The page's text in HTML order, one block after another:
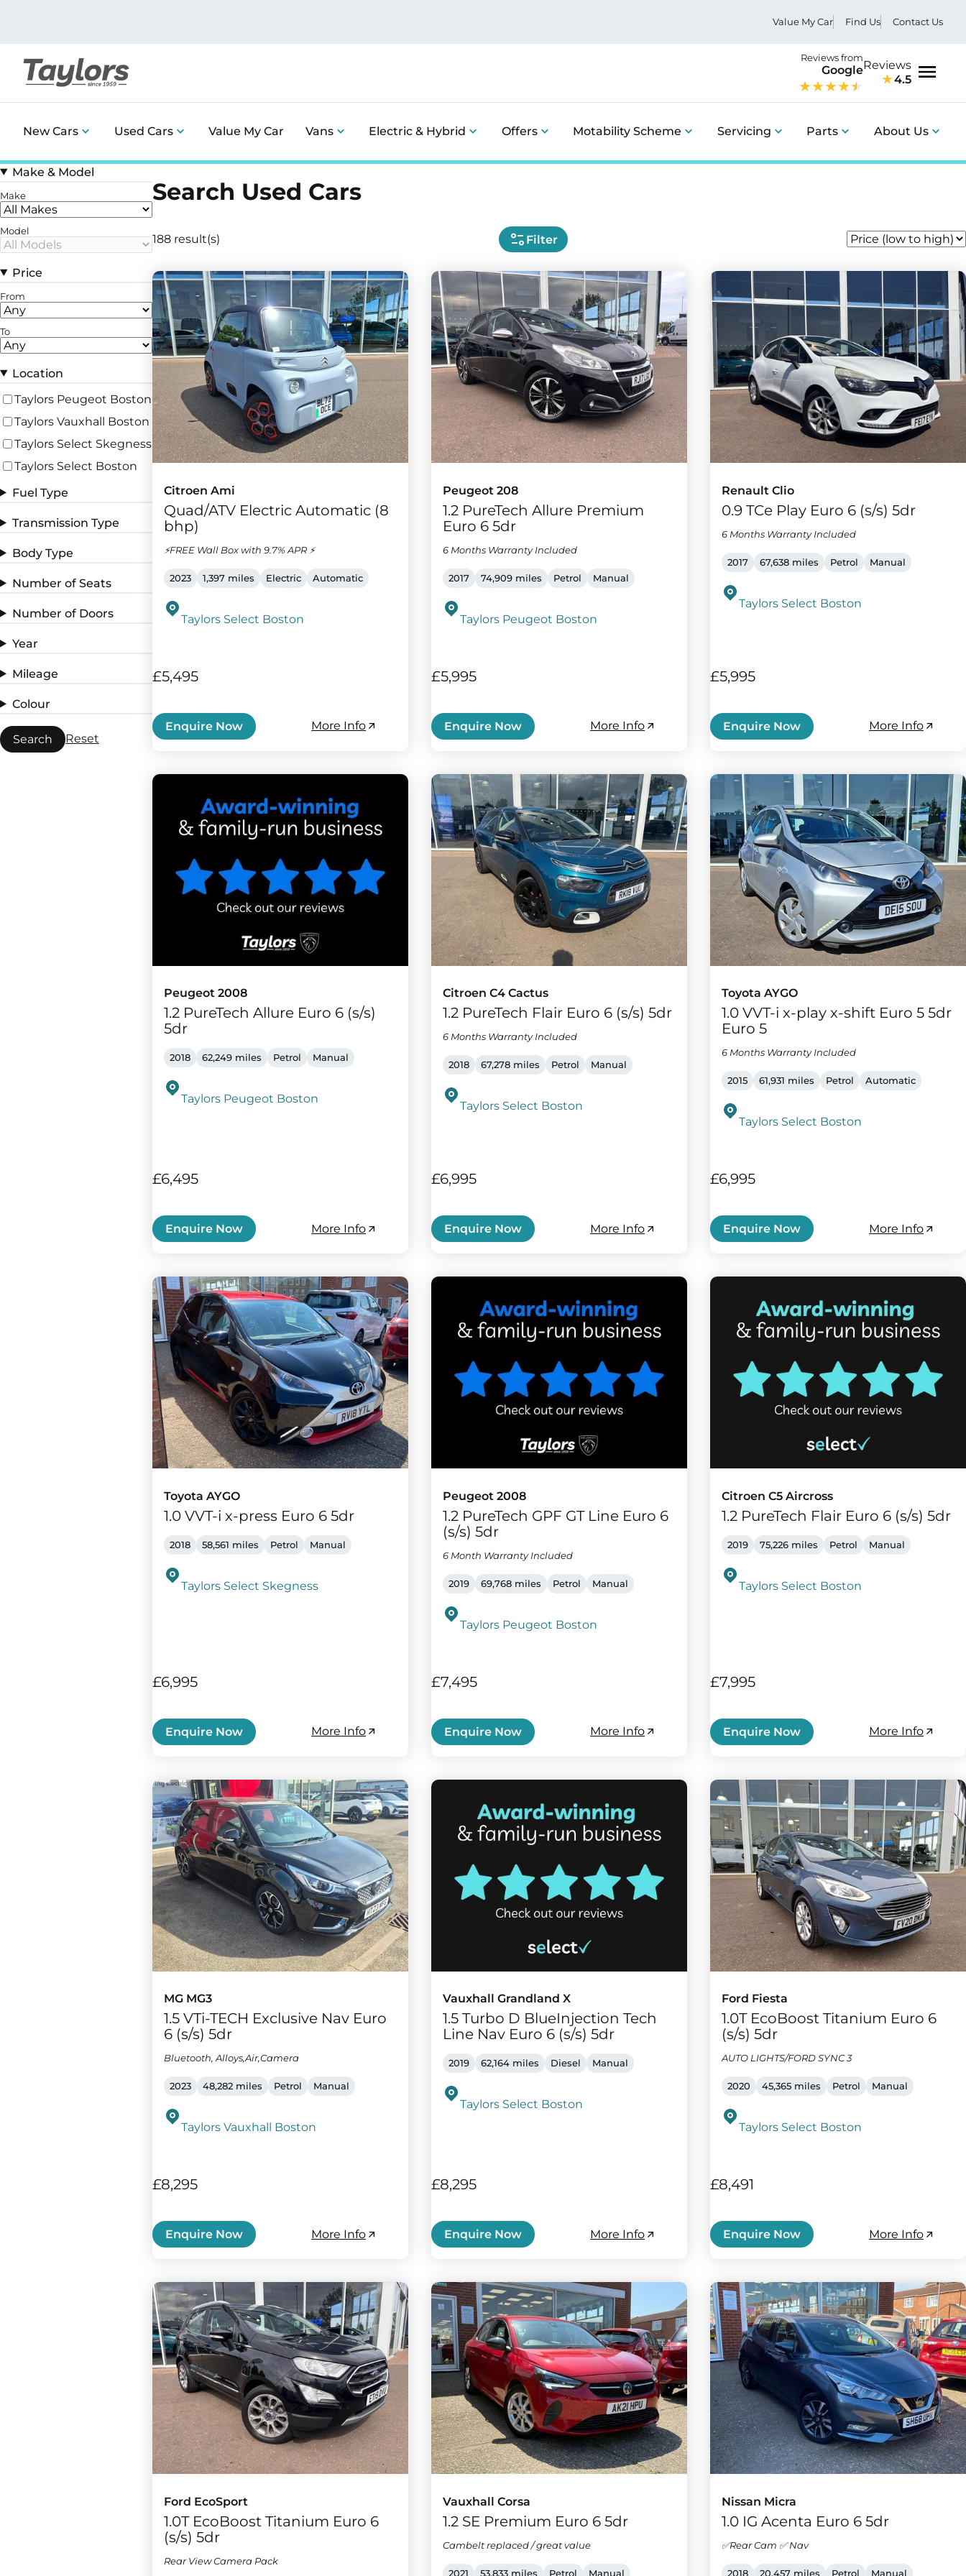
Value My Car Find Us Contact Us
Reviews from
GoogleReviews
4.5
New Cars Used Cars Value My Car Vans Electric & Hybrid Offers Motability Scheme Servicing Parts About Us
Make & Model
Make
Model
Price
From
To
Location
Taylors Peugeot Boston
Taylors Vauxhall Boston
Taylors Select Skegness
Taylors Select Boston
Fuel Type
Transmission Type
Body Type
Number of Seats
Number of Doors
Year
Mileage
Colour
Search Reset
Search Used Cars
188 result(s) Filter
Citroen Ami
Quad/ATV Electric Automatic (8
bhp)
⚡FREE Wall Box with 9.7% APR ⚡
2023 1,397 miles Electric Automatic
Taylors Select Boston
£5,495
Enquire Now More Info
Peugeot 208
1.2 PureTech Allure Premium
Euro 6 5dr
6 Months Warranty Included
2017 74,909 miles Petrol Manual
Taylors Peugeot Boston
£5,995
Enquire Now More Info
Renault Clio
0.9 TCe Play Euro 6 (s/s) 5dr
6 Months Warranty Included
2017 67,638 miles Petrol Manual
Taylors Select Boston
£5,995
Enquire Now More Info
Peugeot 2008
1.2 PureTech Allure Euro 6 (s/s)
5dr
2018 62,249 miles Petrol Manual
Taylors Peugeot Boston
£6,495
Enquire Now More Info
Citroen C4 Cactus
1.2 PureTech Flair Euro 6 (s/s) 5dr
6 Months Warranty Included
2018 67,278 miles Petrol Manual
Taylors Select Boston
£6,995
Enquire Now More Info
Toyota AYGO
1.0 VVT-i x-play x-shift Euro 5 5dr
Euro 5
6 Months Warranty Included
2015 61,931 miles Petrol Automatic
Taylors Select Boston
£6,995
Enquire Now More Info
Toyota AYGO
1.0 VVT-i x-press Euro 6 5dr
2018 58,561 miles Petrol Manual
Taylors Select Skegness
£6,995
Enquire Now More Info
Peugeot 2008
1.2 PureTech GPF GT Line Euro 6
(s/s) 5dr
6 Month Warranty Included
2019 69,768 miles Petrol Manual
Taylors Peugeot Boston
£7,495
Enquire Now More Info
Citroen C5 Aircross
1.2 PureTech Flair Euro 6 (s/s) 5dr
2019 75,226 miles Petrol Manual
Taylors Select Boston
£7,995
Enquire Now More Info
MG MG3
1.5 VTi-TECH Exclusive Nav Euro
6 (s/s) 5dr
Bluetooth, Alloys,Air,Camera
2023 48,282 miles Petrol Manual
Taylors Vauxhall Boston
£8,295
Enquire Now More Info
Vauxhall Grandland X
1.5 Turbo D BlueInjection Tech
Line Nav Euro 6 (s/s) 5dr
2019 62,164 miles Diesel Manual
Taylors Select Boston
£8,295
Enquire Now More Info
Ford Fiesta
1.0T EcoBoost Titanium Euro 6
(s/s) 5dr
AUTO LIGHTS/FORD SYNC 3
2020 45,365 miles Petrol Manual
Taylors Select Boston
£8,491
Enquire Now More Info
Ford EcoSport
1.0T EcoBoost Titanium Euro 6
(s/s) 5dr
Rear View Camera Pack
Vauxhall Corsa
1.2 SE Premium Euro 6 5dr
Cambelt replaced / great value
2021 53,833 miles Petrol Manual
Nissan Micra
1.0 IG Acenta Euro 6 5dr
✅Rear Cam ✅ Nav
2018 20,457 miles Petrol Manual